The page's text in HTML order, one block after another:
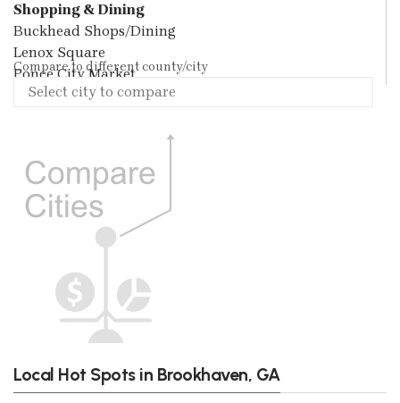
Shopping & Dining
Buckhead Shops/Dining
Lenox Square
Ponce City Market
Compare to different county/city
Local Hot Spots in Brookhaven, GA